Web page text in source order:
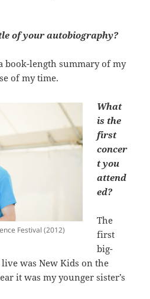
of your autobiography?
book-length summary of my
of my time.
Festival (2012)
What
is the
first
concer
t you
attend
ed?
The
first
big-
was New Kids on the
it was my younger sister’s